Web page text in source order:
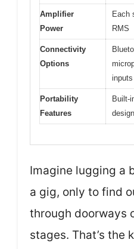
Amplifier
Power
Each
RMS
Connectivity
Options
inputs
Portability
Features
Built-
Imagine lugging a
a gig, only to find
through doorways
stages. That’s the